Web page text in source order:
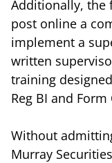
Additionally, the
post online a
implement a
written
training
Reg BI and
Without
Murray